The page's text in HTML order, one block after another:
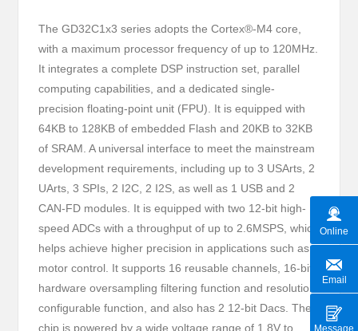
The GD32C1x3 series adopts the Cortex®-M4 core,
with a maximum processor frequency of up to 120MHz.
It integrates a complete DSP instruction set, parallel
computing capabilities, and a dedicated single-
precision floating-point unit (FPU). It is equipped with
64KB to 128KB of embedded Flash and 20KB to 32KB
of SRAM. A universal interface to meet the mainstream
development requirements, including up to 3 USArts, 2
UArts, 3 SPIs, 2 I2C, 2 I2S, as well as 1 USB and 2
CAN-FD modules. It is equipped with two 12-bit high-
speed ADCs with a throughput of up to 2.6MSPS, which
helps achieve higher precision in applications such as
motor control. It supports 16 reusable channels, 16-bit
hardware oversampling filtering function and resolution
configurable function, and also has 2 12-bit Dacs. The
chip is powered by a wide voltage range of 1.8V to
Online
Email
Message